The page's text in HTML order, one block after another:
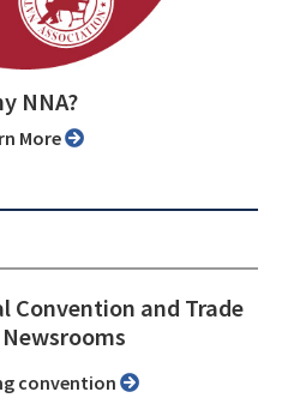
NNA?
More
Convention and Trade
convention